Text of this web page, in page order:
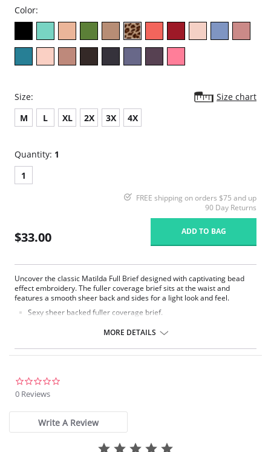
Color:
Size:
Size chart
M
L XL 2X 3X 4X
Quantity: 1
1
FREE shipping on orders $75 and up
90 Day Returns
$33.00 ADD TO BAG
Uncover the classic Matilda Full Brief designed with captivating bead
effect embroidery. The fuller coverage brief sits at the waist and
features a smooth sheer back and sides for a light look and feel.
Sexy sheer backed fuller coverage brief.
Sheer inserts with embroidery detail at front.
Fabric Content: 67% Nylon/Polyamide, 20% Cotton, 4% Elastane, 9%
MORE DETAILS
0 Reviews
Write A Review